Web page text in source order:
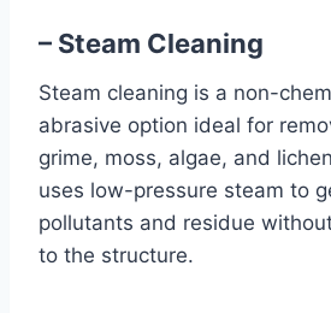
– Steam Cleaning
Steam cleaning is a non-
abrasive option ideal for
grime, moss, algae, and
uses low-pressure steam to
pollutants and residue
to the structure.